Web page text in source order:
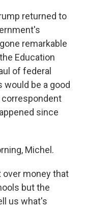
returned to
remarkable
Education
of federal
be a good
since
Michel.
over money that
but the
us what's